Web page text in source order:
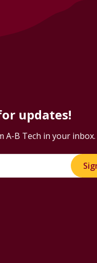
updates!
A-B Tech in your inbox.